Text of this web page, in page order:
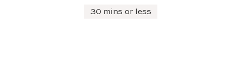
30 mins or less